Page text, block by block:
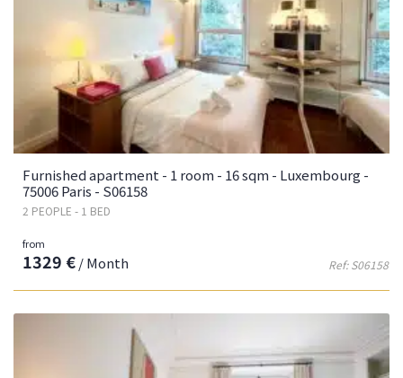
Furnished apartment - 1 room - 16 sqm - Luxembourg -
75006 Paris - S06158
2 PEOPLE - 1 BED
Ref: S06158
from
1329 €/ Month